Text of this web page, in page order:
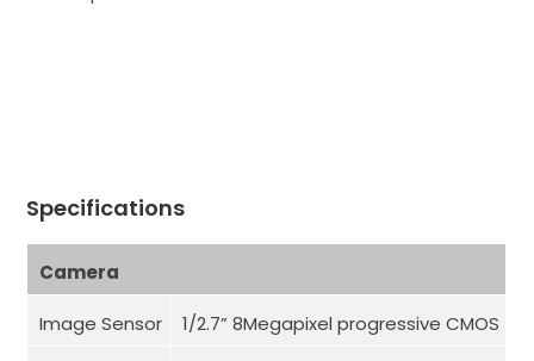
Specifications
Camera
Image Sensor 1/2.7” 8Megapixel progressive CMOS